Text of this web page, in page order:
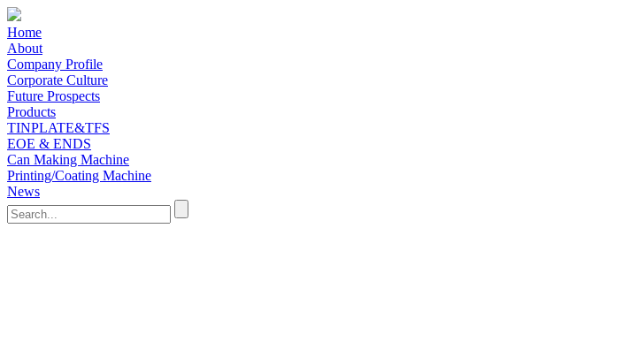
Home
About
Company Profile
Corporate Culture
Future Prospects
Products
TINPLATE&TFS
EOE & ENDS
Can Making Machine
Printing/Coating Machine
News